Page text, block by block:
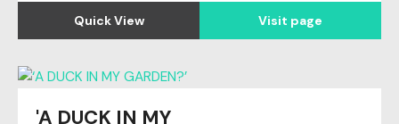
Quick View Visit page
'A DUCK IN MY